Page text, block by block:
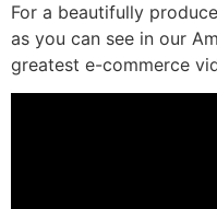
For a beautifully
as you can see in our
greatest e-commerce